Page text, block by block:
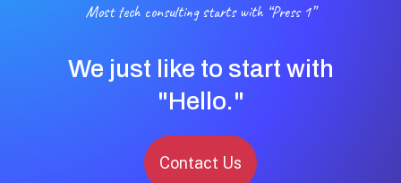
Most tech consulting starts with “Press 1”
We just like to start with
"Hello."
Contact Us